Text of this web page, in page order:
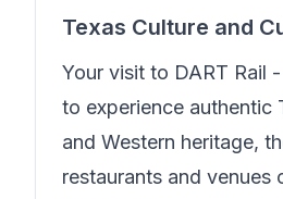
Texas Culture and
Your visit to DART Rail
to experience authentic
and Western heritage,
restaurants and